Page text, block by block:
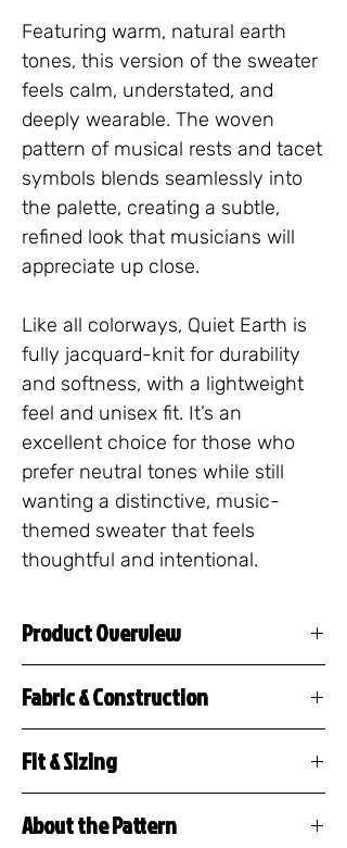
Featuring warm, natural earth
tones, this version of the sweater
feels calm, understated, and
deeply wearable. The woven
pattern of musical rests and tacet
symbols blends seamlessly into
the palette, creating a subtle,
refined look that musicians will
appreciate up close.
Like all colorways, Quiet Earth is
fully jacquard-knit for durability
and softness, with a lightweight
feel and unisex fit. It’s an
excellent choice for those who
prefer neutral tones while still
wanting a distinctive, music-
themed sweater that feels
thoughtful and intentional.
Product Overview
a premium knitted crew neck
featuring a repeating pattern
of musical rests, tacet
markings, and silence
Fabric & Construction
polyester
Jacquard knit construction
(design is woven, not
Fit & Sizing
features a unisex, classic fit
About the Pattern